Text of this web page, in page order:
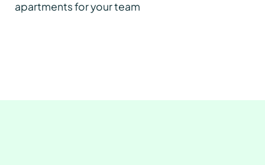
apartments for your team